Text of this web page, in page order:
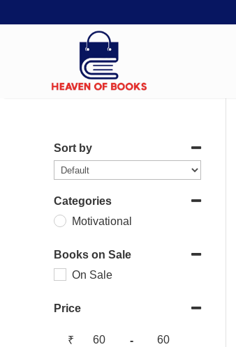
Sort by
Categories
Motivational
Books on Sale
On Sale
Price
₹ -